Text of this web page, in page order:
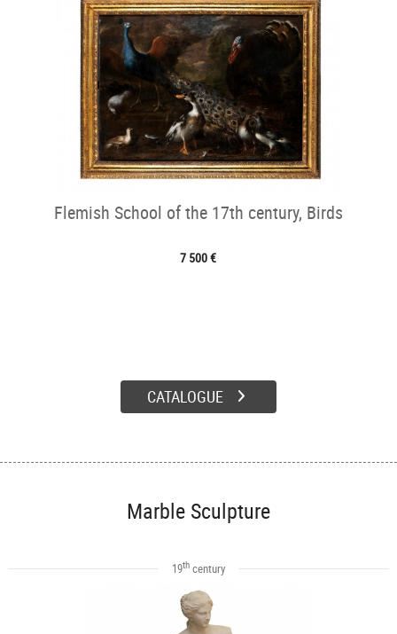
Flemish School of the 17th century, Birds
7 500 €
CATALOGUE
Marble Sculpture
19thcentury